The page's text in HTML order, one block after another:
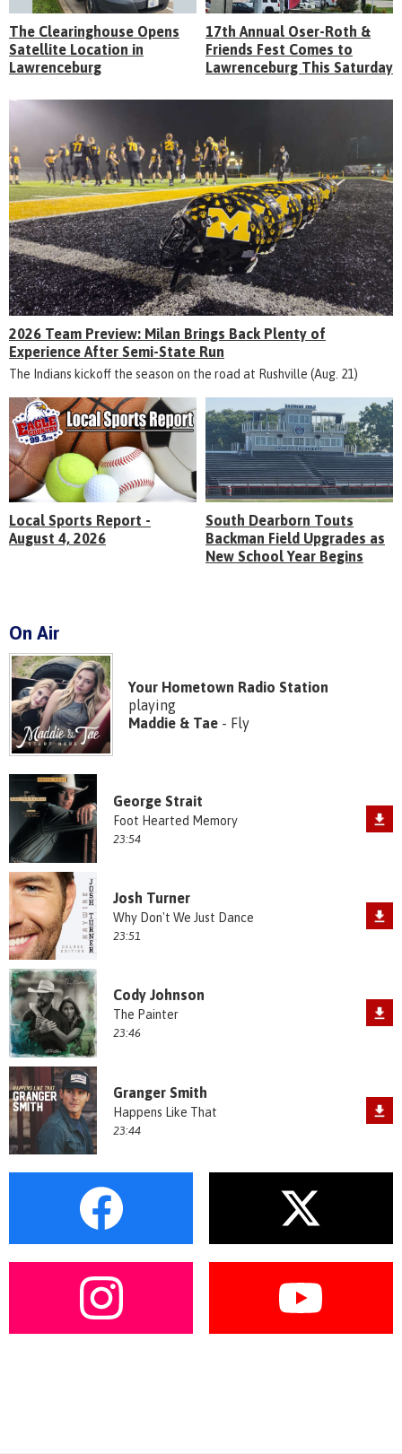
The Clearinghouse Opens
Satellite Location in
Lawrenceburg
17th Annual Oser-Roth &
Friends Fest Comes to
Lawrenceburg This Saturday
2026 Team Preview: Milan Brings Back Plenty of
Experience After Semi-State Run
The Indians kickoff the season on the road at Rushville (Aug. 21)
Local Sports Report -
August 4, 2026
South Dearborn Touts
Backman Field Upgrades as
New School Year Begins
On Air
Your Hometown Radio Station
playing
Maddie & Tae- Fly
George Strait
Foot Hearted Memory
23:54
Josh Turner
Why Don't We Just Dance
23:51
Cody Johnson
The Painter
23:46
Granger Smith
Happens Like That
23:44